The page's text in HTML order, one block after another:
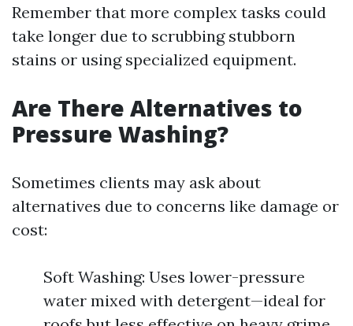
Remember that more complex tasks could
take longer due to scrubbing stubborn
stains or using specialized equipment.
Are There Alternatives to
Pressure Washing?
Sometimes clients may ask about
alternatives due to concerns like damage or
cost:
Soft Washing: Uses lower-pressure
water mixed with detergent—ideal for